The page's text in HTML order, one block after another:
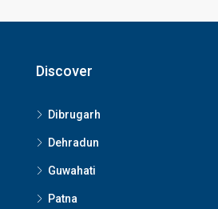
Discover
Dibrugarh
Dehradun
Guwahati
Patna